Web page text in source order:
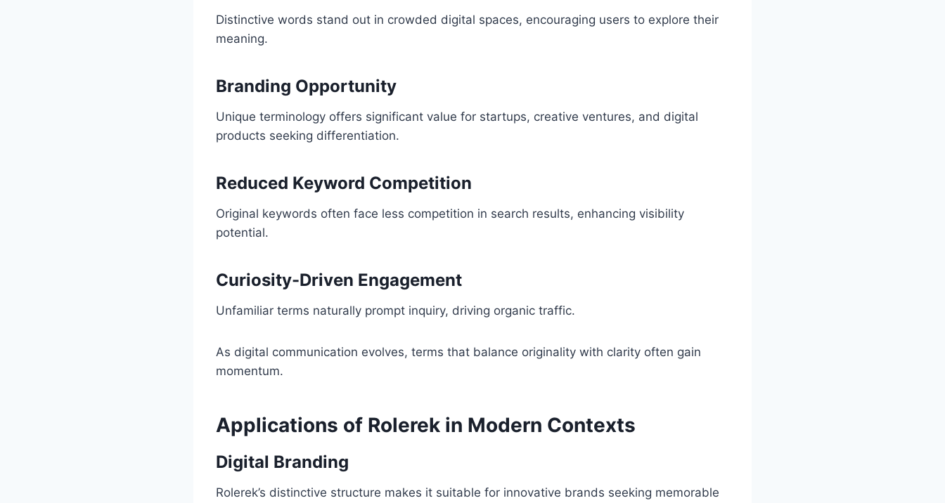
Distinctive words stand out in crowded digital spaces, encouraging users to explore their
meaning.
Branding Opportunity
Unique terminology offers significant value for startups, creative ventures, and digital
products seeking differentiation.
Reduced Keyword Competition
Original keywords often face less competition in search results, enhancing visibility
potential.
Curiosity-Driven Engagement
Unfamiliar terms naturally prompt inquiry, driving organic traffic.
As digital communication evolves, terms that balance originality with clarity often gain
momentum.
Applications of Rolerek in Modern Contexts
Digital Branding
Rolerek’s distinctive structure makes it suitable for innovative brands seeking memorable